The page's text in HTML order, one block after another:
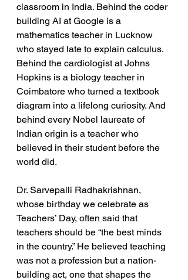
classroom in India. Behind the coder
building AI at Google is a
mathematics teacher in Lucknow
who stayed late to explain calculus.
Behind the cardiologist at Johns
Hopkins is a biology teacher in
Coimbatore who turned a textbook
diagram into a lifelong curiosity. And
behind every Nobel laureate of
Indian origin is a teacher who
believed in their student before the
world did.
Dr. Sarvepalli Radhakrishnan,
whose birthday we celebrate as
Teachers’ Day, often said that
teachers should be “the best minds
in the country.” He believed teaching
was not a profession but a nation-
building act, one that shapes the